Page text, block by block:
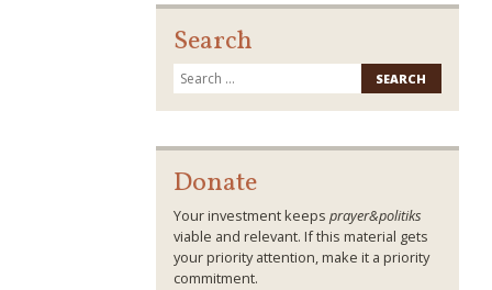
Search
for:
Donate
Your investment keeps prayer&politiks
viable and relevant. If this material gets
your priority attention, make it a priority
commitment.